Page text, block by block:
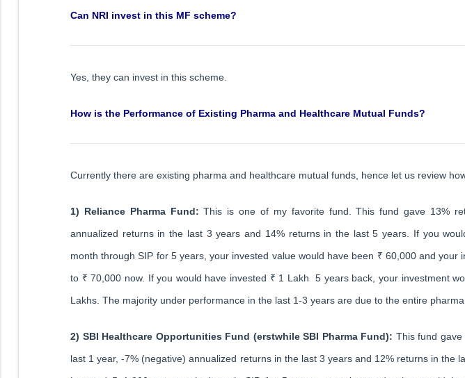
Can NRI invest in this MF scheme?
Yes, they can invest in this scheme.
How is the Performance of Existing Pharma and Healthcare Mutual Funds?
Currently there are existing pharma and healthcare mutual funds, hence let us review
1) Reliance Pharma Fund:This is one of my favorite fund. This fund gave 13%
annualized returns in the last 3 years and 14% returns in the last 5 years. If you
month through SIP for 5 years, your invested value would have been ₹ 60,000 and your
to ₹ 70,000 now. If you would have invested ₹ 1 Lakh 5 years back, your investment
Lakhs. The majority under performance in the last 1-3 years are due to the entire
2) SBI Healthcare Opportunities Fund (erstwhile SBI Pharma Fund): This fund
last 1 year, -7% (negative) annualized returns in the last 3 years and 12% returns in the